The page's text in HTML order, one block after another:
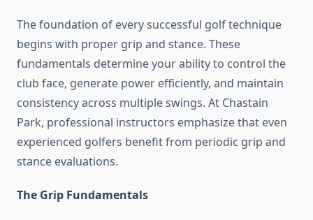
The foundation of every successful golf technique
begins with proper grip and stance. These
fundamentals determine your ability to control the
club face, generate power efficiently, and maintain
consistency across multiple swings. At Chastain
Park, professional instructors emphasize that even
experienced golfers benefit from periodic grip and
stance evaluations.
The Grip Fundamentals